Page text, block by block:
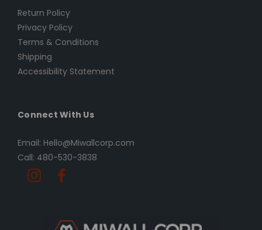
Return Policy
Privacy Policy
Terms & Conditions
Shipping
Accessibility Statement
Connect With Us
Email: Hello@Miwallcorp.com
Call: 480-530-3838